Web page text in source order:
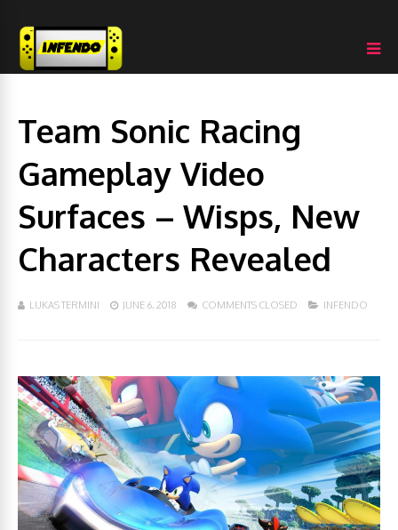
Team Sonic Racing
Gameplay Video
Surfaces – Wisps, New
Characters Revealed
LUKAS TERMINI JUNE 6, 2018 COMMENTS CLOSED INFENDO